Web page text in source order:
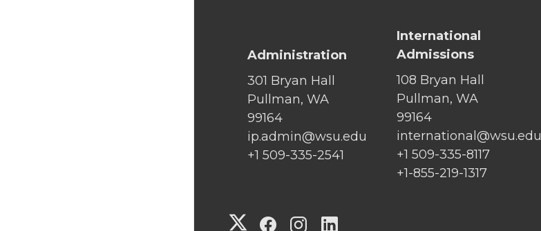
Administration
301 Bryan Hall
Pullman, WA
99164
ip.admin@wsu.edu
+1 509-335-2541
International
Admissions
108 Bryan Hall
Pullman, WA
99164
international@wsu.edu
+1 509-335-8117
+1-855-219-1317
G G G